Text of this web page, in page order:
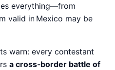
everything—from
valid in Mexico may be
warn: every contestant
a cross‑border battle of